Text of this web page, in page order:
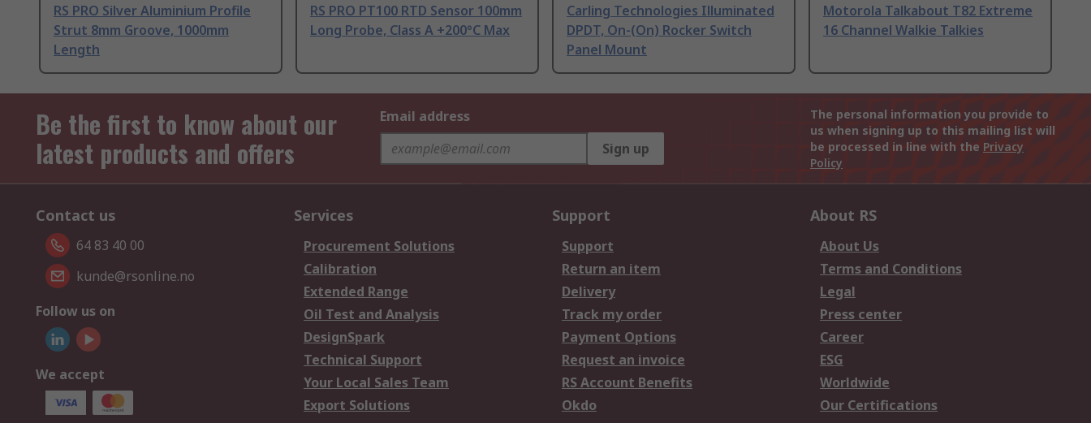
RS PRO Silver Aluminium Profile
Strut 8mm Groove, 1000mm
Length
RS PRO PT100 RTD Sensor 100mm
Long Probe, Class A +200°C Max
Carling Technologies Illuminated
DPDT, On-(On) Rocker Switch
Panel Mount
Motorola Talkabout T82 Extreme
16 Channel Walkie Talkies
Be the first to know about our
latest products and offers
Email address
Sign up
The personal information you provide to
us when signing up to this mailing list will
be processed in line with the Privacy
Policy
Contact us
64 83 40 00
kunde@rsonline.no
Follow us on
We accept
Services
Procurement Solutions
Calibration
Extended Range
Oil Test and Analysis
DesignSpark
Technical Support
Your Local Sales Team
Export Solutions
Support
Support
Return an item
Delivery
Track my order
Payment Options
Request an invoice
RS Account Benefits
Okdo
About RS
About Us
Terms and Conditions
Legal
Press center
Career
ESG
Worldwide
Our Certifications